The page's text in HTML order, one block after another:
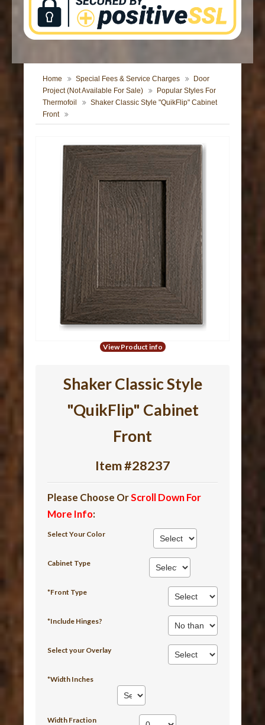
Home Special Fees & Service Charges
Door
Project (Not Available For Sale)
Popular Styles For
Thermofoil
Shaker Classic Style "QuikFlip" Cabinet
Front
View Product info
Shaker Classic Style
"QuikFlip" Cabinet
Front
Item #28237
Please Choose OrScroll Down For
More Info:
Select Your Color
Cabinet Type
*Front Type
*Include Hinges?
Select your Overlay
*Width Inches
Width Fraction